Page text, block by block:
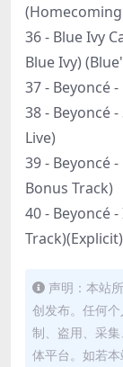
(Homecoming
36 - Blue Ivy
Blue Ivy)
37 - Beyoncé
38 - Beyoncé
Live)
39 - Beyoncé
Bonus Track)
40 - Beyoncé
Track)(Explicit)
声明：本站
创发布。任何
制、盗用、采
体平台。如若